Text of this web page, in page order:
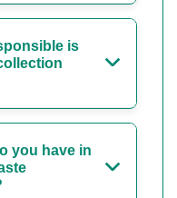
is
you have in